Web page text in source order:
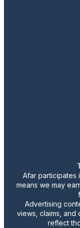
Afar participates
means we may
Advertising
views, claims,
reflect